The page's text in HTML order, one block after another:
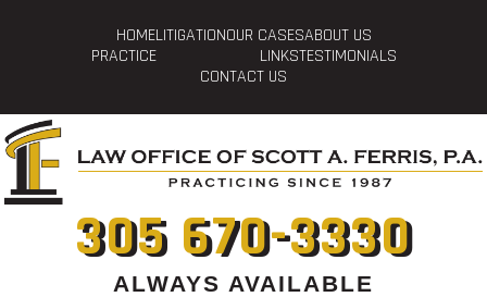
HOMELITIGATIONOUR CASESABOUT US
PRACTICE
LINKSTESTIMONIALS
CONTACT US
305 670-3330
ALWAYS AVAILABLE